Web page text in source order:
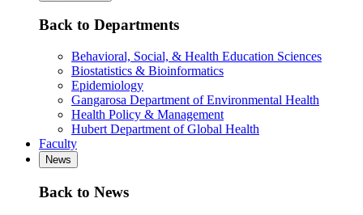
Back to Departments
Behavioral, Social, & Health Education Sciences
Biostatistics & Bioinformatics
Epidemiology
Gangarosa Department of Environmental Health
Health Policy & Management
Hubert Department of Global Health
Faculty
News
Back to News